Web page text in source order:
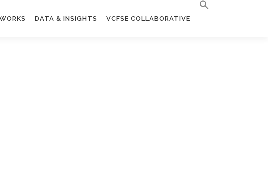
DATA & INSIGHTS VCFSE COLLABORATIVE